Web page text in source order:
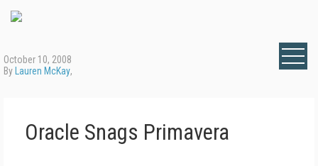
October 10, 2008
By Lauren McKay,
Oracle Snags Primavera